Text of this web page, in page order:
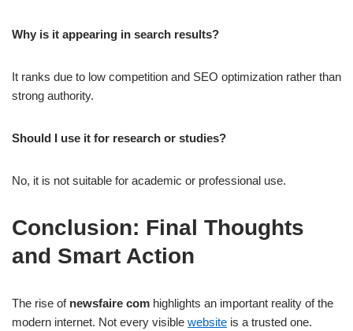
Why is it appearing in search results?
It ranks due to low competition and SEO optimization rather than
strong authority.
Should I use it for research or studies?
No, it is not suitable for academic or professional use.
Conclusion: Final Thoughts
and Smart Action
The rise of newsfaire com highlights an important reality of the
modern internet. Not every visible website is a trusted one.